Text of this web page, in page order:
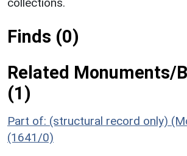
Finds (0)
Related Monuments/
(1)
Part of: (structural record only)
(1641/0)